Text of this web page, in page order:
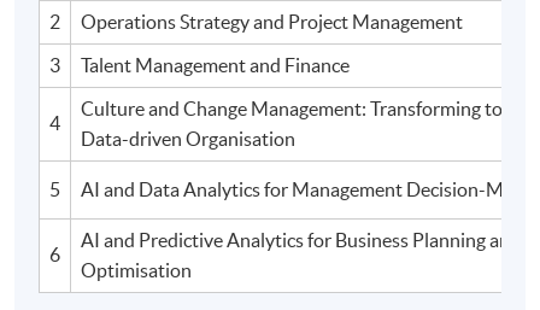
2
Operations Strategy and Project Management
3
Talent Management and Finance
4
Culture and Change Management: Transforming to an
Data-driven Organisation
5 AI and Data Analytics for Management Decision-
6
AI and Predictive Analytics for Business Planning and
Optimisation